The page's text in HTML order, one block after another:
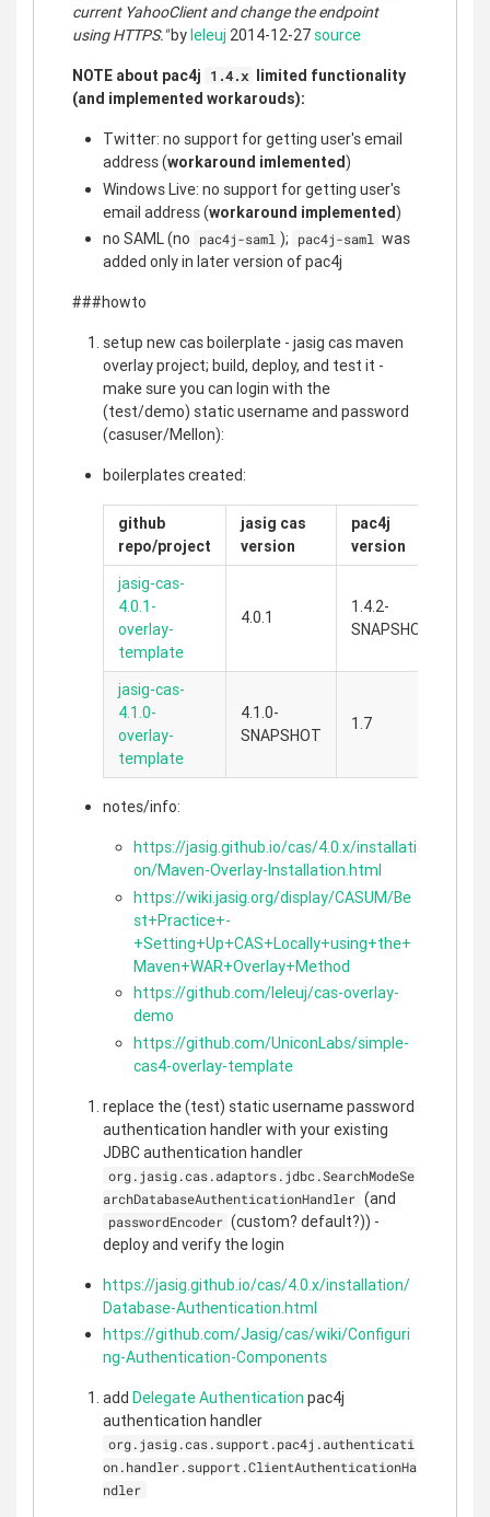
current YahooClient and change the endpoint
using HTTPS."byleleuj 2014-12-27source
NOTE about pac4j 1.4.x limited functionality
(and implemented workarouds):
Twitter: no support for getting user's email
address (workaround imlemented)
Windows Live: no support for getting user's
email address (workaround implemented)
no SAML (no
pac4j-saml ); pac4j-saml was
added only in later version of pac4j
###howto
setup new cas boilerplate - jasig cas maven
overlay project; build, deploy, and test it -
make sure you can login with the
(test/demo) static username and password
(casuser/Mellon):
boilerplates created:
github
repo/project
jasig cas
version
pac4j
version
jasig-cas-
4.0.1-
overlay-
template
4.0.1
1.4.2-
SNAPSHOT
jasig-cas-
4.1.0-
overlay-
template
4.1.0-
SNAPSHOT
1.7
notes/info:
https://jasig.github.io/cas/4.0.x/installati
on/Maven-Overlay-Installation.html
https://wiki.jasig.org/display/CASUM/Be
st+Practice+-
+Setting+Up+CAS+Locally+using+the+
Maven+WAR+Overlay+Method
https://github.com/leleuj/cas-overlay-
demo
https://github.com/UniconLabs/simple-
cas4-overlay-template
replace the (test) static username password
authentication handler with your existing
JDBC authentication handler
org.jasig.cas.adaptors.jdbc.SearchModeSe
archDatabaseAuthenticationHandler (and
passwordEncoder (custom? default?)) -
deploy and verify the login
https://jasig.github.io/cas/4.0.x/installation/
Database-Authentication.html
https://github.com/Jasig/cas/wiki/Configuri
ng-Authentication-Components
add Delegate Authentication pac4j
authentication handler
org.jasig.cas.support.pac4j.authenticati
on.handler.support.ClientAuthenticationHa
ndler